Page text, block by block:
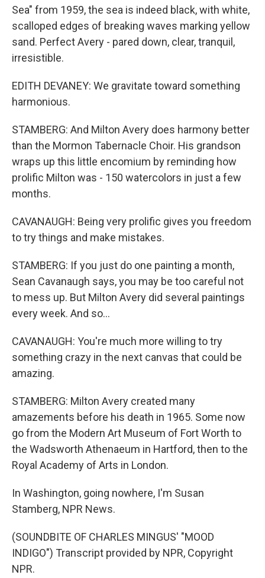
Sea" from 1959, the sea is indeed black, with white,
scalloped edges of breaking waves marking yellow
sand. Perfect Avery - pared down, clear, tranquil,
irresistible.
EDITH DEVANEY: We gravitate toward something
harmonious.
STAMBERG: And Milton Avery does harmony better
than the Mormon Tabernacle Choir. His grandson
wraps up this little encomium by reminding how
prolific Milton was - 150 watercolors in just a few
months.
CAVANAUGH: Being very prolific gives you freedom
to try things and make mistakes.
STAMBERG: If you just do one painting a month,
Sean Cavanaugh says, you may be too careful not
to mess up. But Milton Avery did several paintings
every week. And so...
CAVANAUGH: You're much more willing to try
something crazy in the next canvas that could be
amazing.
STAMBERG: Milton Avery created many
amazements before his death in 1965. Some now
go from the Modern Art Museum of Fort Worth to
the Wadsworth Athenaeum in Hartford, then to the
Royal Academy of Arts in London.
In Washington, going nowhere, I'm Susan
Stamberg, NPR News.
(SOUNDBITE OF CHARLES MINGUS' "MOOD
INDIGO") Transcript provided by NPR, Copyright
NPR.